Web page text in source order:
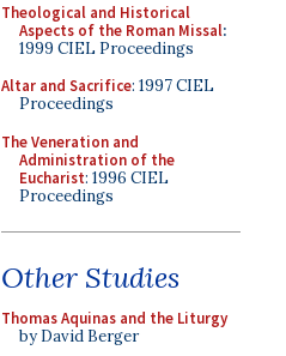
Theological and Historical
Aspects of the Roman Missal:
1999 CIEL Proceedings
Altar and Sacrifice: 1997 CIEL
Proceedings
The Veneration and
Administration of the
Eucharist: 1996 CIEL
Proceedings
Other Studies
Thomas Aquinas and the Liturgy
by David Berger